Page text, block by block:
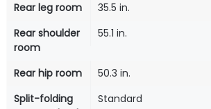
Rear leg room
35.5 in.
Rear shoulder
room
55.1 in.
Rear hip room
50.3 in.
Split-folding
Standard